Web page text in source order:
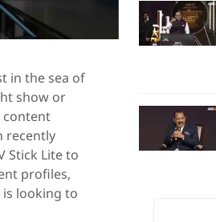
in the sea of
show or
content
recently
Stick Lite to
profiles,
is looking to